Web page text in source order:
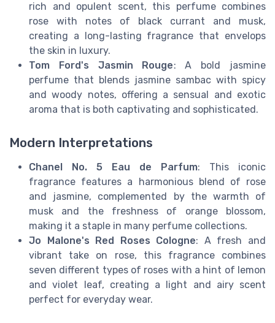
rich and opulent scent, this perfume combines
rose with notes of black currant and musk,
creating a long-lasting fragrance that envelops
the skin in luxury.
Tom Ford's Jasmin Rouge: A bold jasmine
perfume that blends jasmine sambac with spicy
and woody notes, offering a sensual and exotic
aroma that is both captivating and sophisticated.
Modern Interpretations
Chanel No. 5 Eau de Parfum: This iconic
fragrance features a harmonious blend of rose
and jasmine, complemented by the warmth of
musk and the freshness of orange blossom,
making it a staple in many perfume collections.
Jo Malone's Red Roses Cologne: A fresh and
vibrant take on rose, this fragrance combines
seven different types of roses with a hint of lemon
and violet leaf, creating a light and airy scent
perfect for everyday wear.